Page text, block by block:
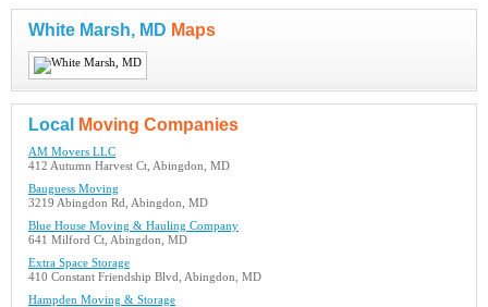
White Marsh, MD Maps
Local Moving Companies
AM Movers LLC
412 Autumn Harvest Ct, Abingdon, MD
Bauguess Moving
3219 Abingdon Rd, Abingdon, MD
Blue House Moving & Hauling Company
641 Milford Ct, Abingdon, MD
Extra Space Storage
410 Constant Friendship Blvd, Abingdon, MD
Hampden Moving & Storage